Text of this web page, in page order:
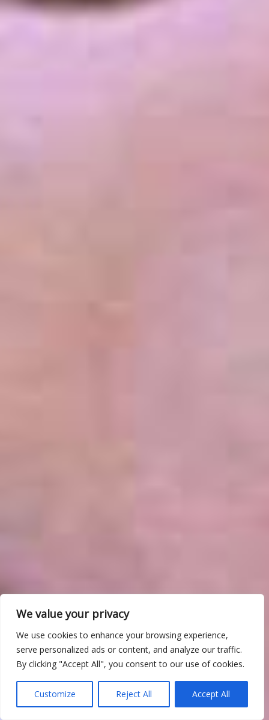
We value your privacy
We use cookies to enhance your browsing experience,
serve personalized ads or content, and analyze our traffic.
By clicking "Accept All", you consent to our use of cookies.
Customize Reject All Accept All